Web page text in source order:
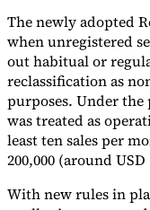
Tools
VAT CalculatorGST
CheckerE-Invoice
The newly adopted
when unregistered
out habitual or
reclassification as
purposes. Under
was treated as
least ten sales per
200,000 (around USD
With new rules in